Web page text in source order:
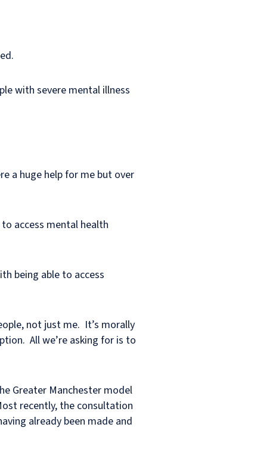
with severe mental illness
a huge help for me but over
access mental health
being able to access
not just me. It’s morally
All we’re asking for is to
Greater Manchester model
recently, the consultation
already been made and